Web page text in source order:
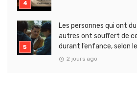
Les personnes qui ont
autres ont souffert de
durant l’enfance, selon
2 jours ago